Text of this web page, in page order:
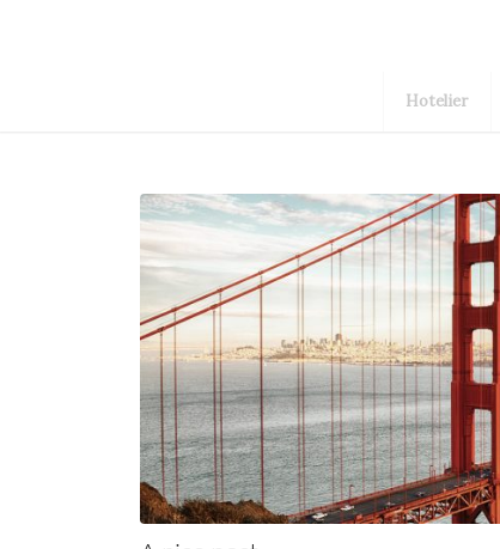
Hotelier